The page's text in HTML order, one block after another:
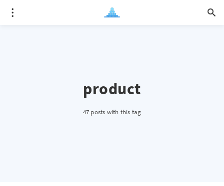
product
47 posts with this tag